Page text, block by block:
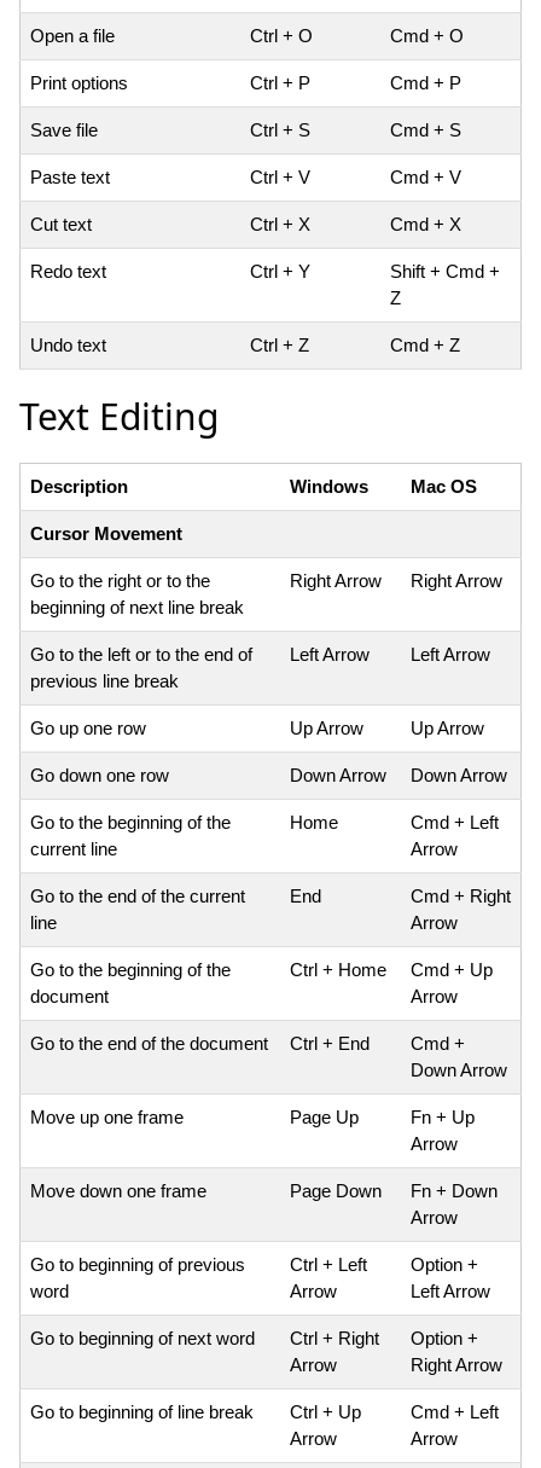
Open a file Ctrl + O Cmd + O
Print options Ctrl + P Cmd + P
Save file Ctrl + S Cmd + S
Paste text Ctrl + V Cmd + V
Cut text Ctrl + X Cmd + X
Redo text Ctrl + Y
Shift + Cmd +
Z
Undo text Ctrl + Z Cmd + Z
Text Editing
Description Windows Mac OS
Cursor Movement
Go to the right or to the
beginning of next line break
Right Arrow Right Arrow
Go to the left or to the end of
previous line break
Left Arrow Left Arrow
Go up one row Up Arrow Up Arrow
Go down one row Down Arrow Down Arrow
Go to the beginning of the
current line
Home
Cmd + Left
Arrow
Go to the end of the current
line
End
Cmd + Right
Arrow
Go to the beginning of the
document
Ctrl + Home
Cmd + Up
Arrow
Go to the end of the document Ctrl + End
Cmd +
Down Arrow
Move up one frame Page Up
Fn + Up
Arrow
Move down one frame Page Down
Fn + Down
Arrow
Go to beginning of previous
word
Ctrl + Left
Arrow
Option +
Left Arrow
Go to beginning of next word
Ctrl + Right
Arrow
Option +
Right Arrow
Go to beginning of line break
Ctrl + Up
Arrow
Cmd + Left
Arrow